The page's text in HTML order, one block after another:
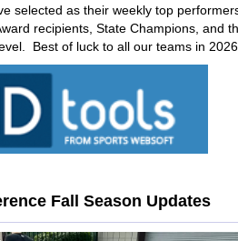
selected as their weekly top
recipients, State Champions, and
Best of luck to all our teams in
Fall Season Updates